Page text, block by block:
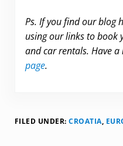
Ps. If you find our blog
using our links to book
and car rentals. Have
page.
FILED UNDER:CROATIA,